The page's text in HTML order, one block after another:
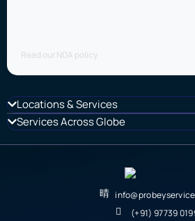
Read our NDA policy
Locations & Services
Services Across Globe
(+91) 97739